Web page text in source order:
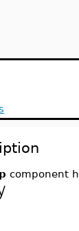
component